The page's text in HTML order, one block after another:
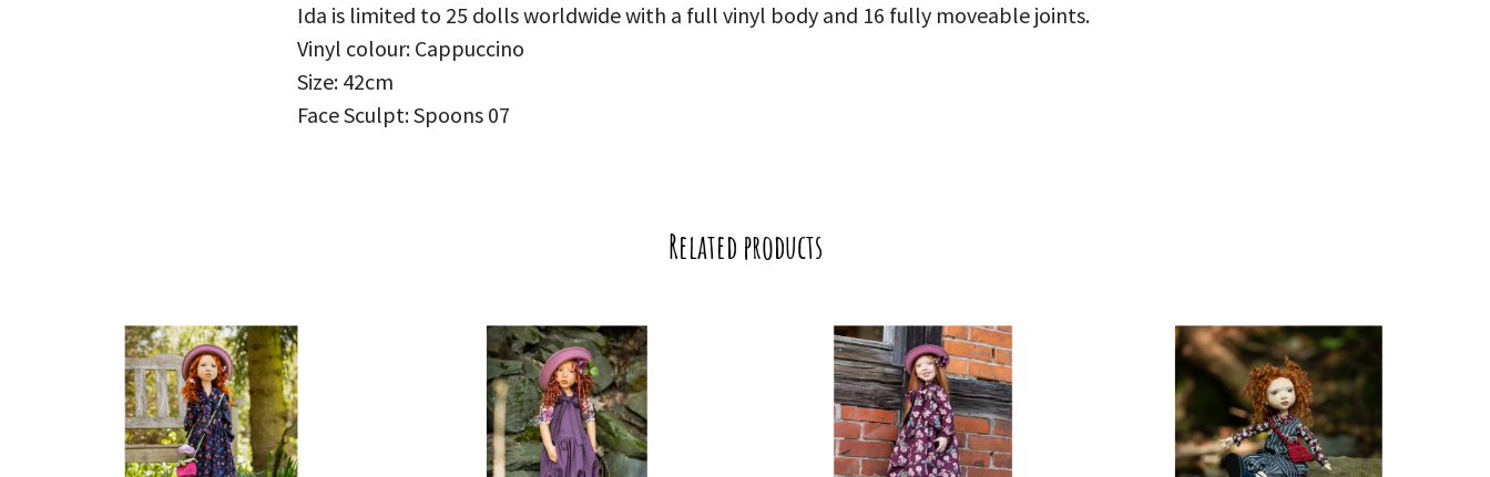
Ida is limited to 25 dolls worldwide with a full vinyl body and 16 fully moveable joints.
Vinyl colour: Cappuccino
Size: 42cm
Face Sculpt: Spoons 07
Related products